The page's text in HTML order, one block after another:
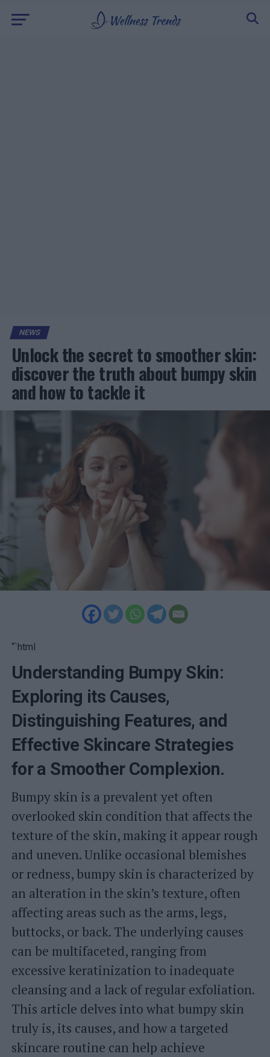
NEWS
Unlock the secret to smoother skin:
discover the truth about bumpy skin
and how to tackle it
“`html
Understanding Bumpy Skin:
Exploring its Causes,
Distinguishing Features, and
Effective Skincare Strategies
for a Smoother Complexion.
Bumpy skin is a prevalent yet often
overlooked skin condition that affects the
texture of the skin, making it appear rough
and uneven. Unlike occasional blemishes
or redness, bumpy skin is characterized by
an alteration in the skin’s texture, often
affecting areas such as the arms, legs,
buttocks, or back. The underlying causes
can be multifaceted, ranging from
excessive keratinization to inadequate
cleansing and a lack of regular exfoliation.
This article delves into what bumpy skin
truly is, its causes, and how a targeted
skincare routine can help achieve